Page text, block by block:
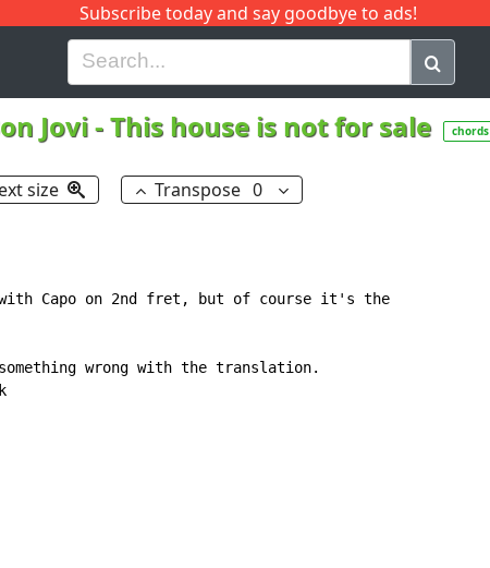
Subscribe today and say goodbye to ads!
H I J Q
Jovi-This house is not for sale chords
size Transpose 0
Capo on 2nd fret, but of course it's the
wrong with the translation.